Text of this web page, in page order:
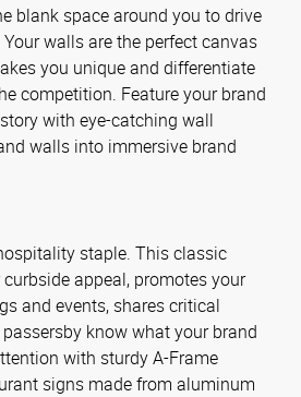
blank space around you to drive
walls are the perfect canvas
you unique and differentiate
competition. Feature your brand
with eye-catching wall
walls into immersive brand
staple. This classic
appeal, promotes your
and events, shares critical
know what your brand
with sturdy A-Frame
signs made from aluminum